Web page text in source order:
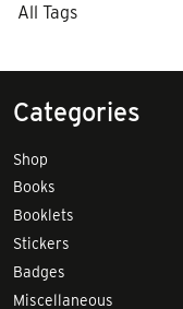
All Tags
Categories
Shop
Books
Booklets
Stickers
Badges
Miscellaneous